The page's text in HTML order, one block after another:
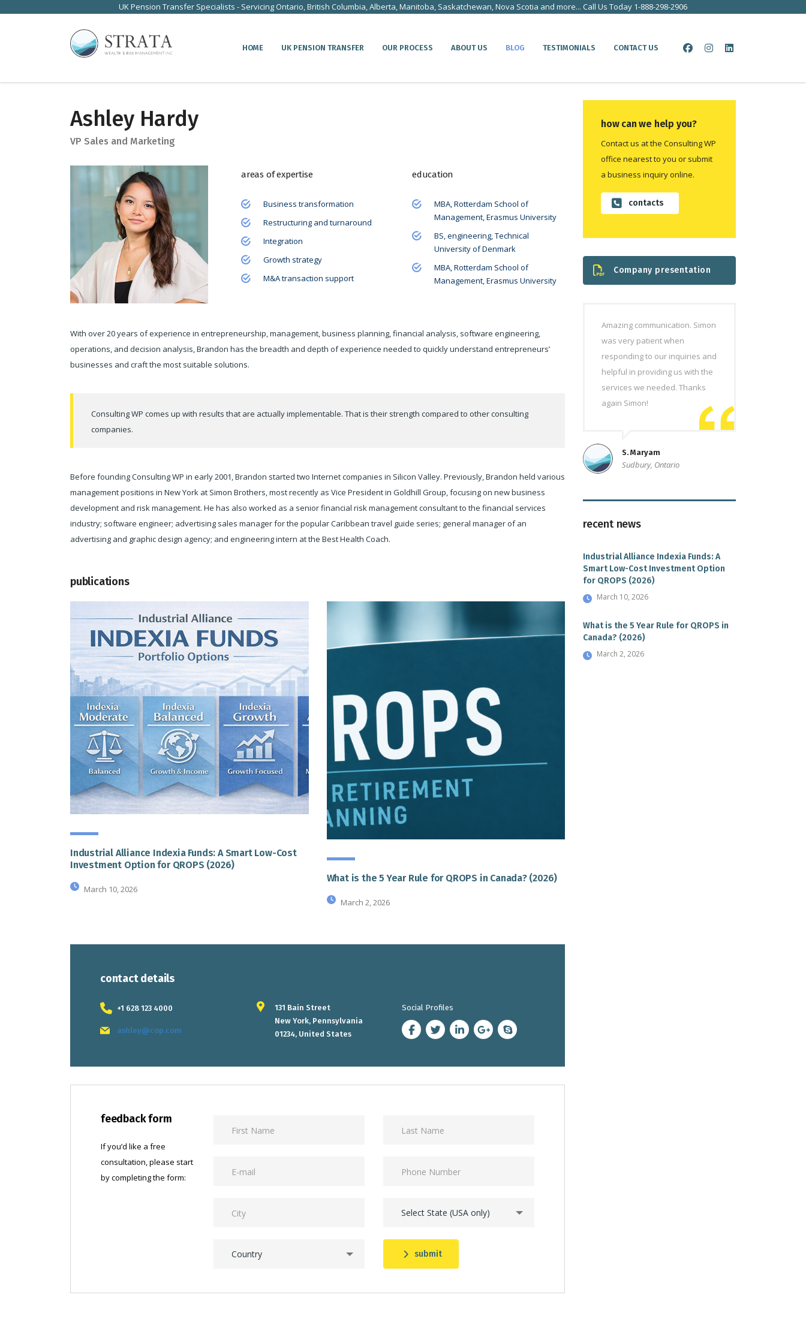
UK Pension Transfer Specialists - Servicing Ontario, British Columbia, Alberta, Manitoba, Saskatchewan, Nova Scotia and more... Call Us Today 1-888-298-2906
HOME UK PENSION TRANSFER OUR PROCESS ABOUT US BLOG TESTIMONIALS CONTACT US
Ashley Hardy
VP Sales and Marketing
areas of expertise
Business transformation
Restructuring and turnaround
Integration
Growth strategy
M&A transaction support
education
MBA, Rotterdam School of
Management, Erasmus University
BS, engineering, Technical
University of Denmark
MBA, Rotterdam School of
Management, Erasmus University
With over 20 years of experience in entrepreneurship, management, business planning, financial analysis, software engineering,
operations, and decision analysis, Brandon has the breadth and depth of experience needed to quickly understand entrepreneurs’
businesses and craft the most suitable solutions.
Consulting WP comes up with results that are actually implementable. That is their strength compared to other consulting
companies.
Before founding Consulting WP in early 2001, Brandon started two Internet companies in Silicon Valley. Previously, Brandon held various
management positions in New York at Simon Brothers, most recently as Vice President in Goldhill Group, focusing on new business
development and risk management. He has also worked as a senior financial risk management consultant to the financial services
industry; software engineer; advertising sales manager for the popular Caribbean travel guide series; general manager of an
advertising and graphic design agency; and engineering intern at the Best Health Coach.
publications
Industrial Alliance Indexia Funds: A Smart Low-Cost
Investment Option for QROPS (2026)
March 10, 2026
What is the 5 Year Rule for QROPS in Canada? (2026)
March 2, 2026
contact details
+1 628 123 4000
ashley@cop.com
131 Bain Street
New York, Pennsylvania
01234, United States
Social Profiles
feedback form
If you’d like a free
consultation, please start
by completing the form:
Select State (USA only)
Country submit
how can we help you?
Contact us at the Consulting WP
office nearest to you or submit
a business inquiry online.
contacts
Company presentation
Amazing communication. Simon
was very patient when
responding to our inquiries and
helpful in providing us with the
services we needed. Thanks
again Simon!
S. Maryam
Sudbury, Ontario
recent news
Industrial Alliance Indexia Funds: A
Smart Low-Cost Investment Option
for QROPS (2026)
March 10, 2026
What is the 5 Year Rule for QROPS in
Canada? (2026)
March 2, 2026